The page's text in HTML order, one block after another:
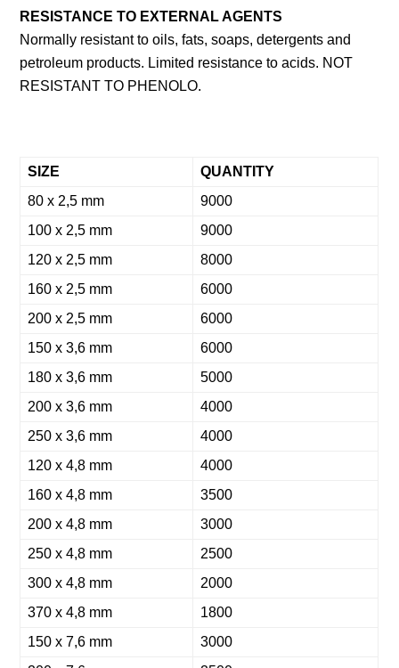
RESISTANCE TO EXTERNAL AGENTS
Normally resistant to oils, fats, soaps, detergents and
petroleum products. Limited resistance to acids. NOT
RESISTANT TO PHENOLO.
SIZE
QUANTITY
80 x 2,5 mm
9000
100 x 2,5 mm
9000
120 x 2,5 mm
8000
160 x 2,5 mm
6000
200 x 2,5 mm
6000
150 x 3,6 mm
6000
180 x 3,6 mm
5000
200 x 3,6 mm
4000
250 x 3,6 mm
4000
120 x 4,8 mm
4000
160 x 4,8 mm
3500
200 x 4,8 mm
3000
250 x 4,8 mm
2500
300 x 4,8 mm
2000
370 x 4,8 mm
1800
150 x 7,6 mm
3000